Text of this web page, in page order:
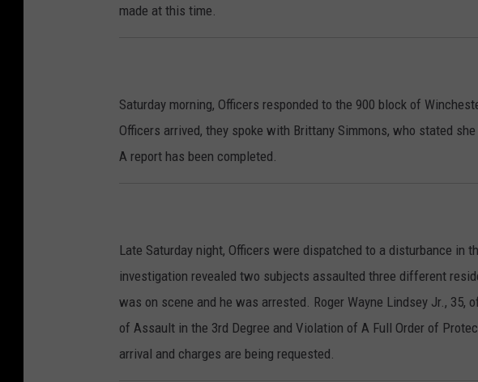
made at this time.
Saturday morning, Officers responded to the 900 block of
Officers arrived, they spoke with Brittany Simmons, who stated
A report has been completed.
Late Saturday night, Officers were dispatched to a disturbance in
investigation revealed two subjects assaulted three different
was on scene and he was arrested. Roger Wayne Lindsey Jr., 35,
of Assault in the 3rd Degree and Violation of A Full Order of
arrival and charges are being requested.